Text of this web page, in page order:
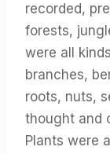
recorded,
forests,
were all
branches,
roots, nuts,
thought and
Plants were